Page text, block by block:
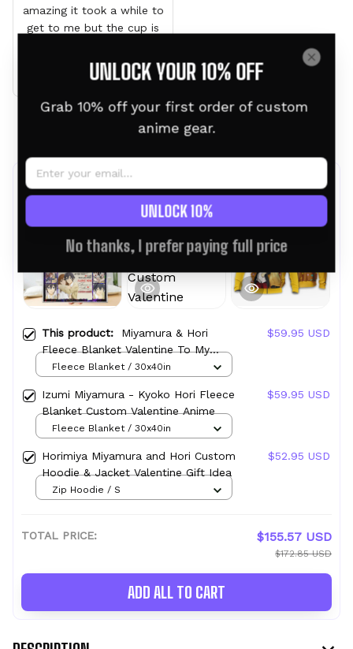
amazing it took a while to
get to me but the cup is
can’t wait for him to see
it
Load more
Frequently bought together
This product: Miyamura & Hori
Fleece Blanket Valentine To My
Love Collection
$59.95 USD
Fleece Blanket / 30x40in
Izumi Miyamura - Kyoko Hori Fleece
Blanket Custom Valentine Anime
$59.95 USD
Fleece Blanket / 30x40in
Horimiya Miyamura and Hori Custom
Hoodie & Jacket Valentine Gift Idea
$52.95 USD
Zip Hoodie / S
TOTAL PRICE: $155.57 USD
$172.85 USD
ADD ALL TO CART
UNLOCK YOUR 10% OFF
Grab 10% off your first order of custom
anime gear.
UNLOCK 10%
No thanks, I prefer paying full price